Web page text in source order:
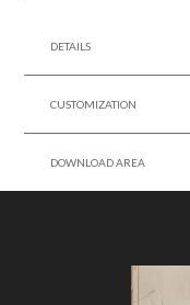
DETAILS
CUSTOMIZATION
DOWNLOAD AREA